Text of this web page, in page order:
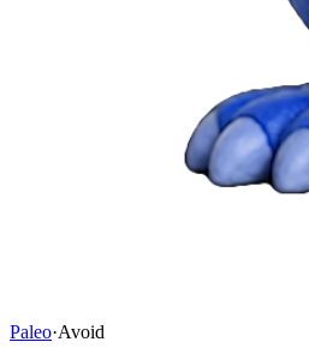
Paleo·Avoid